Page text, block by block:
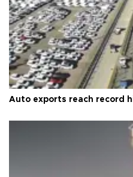
Auto exports reach record